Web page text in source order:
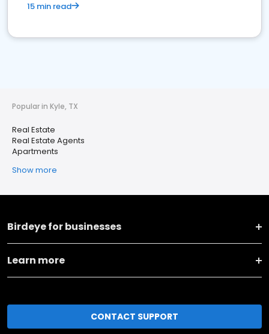
15 min read
Popular in Kyle, TX
Real Estate
Real Estate Agents
Apartments
Show more
Birdeye for businesses
Learn more
CONTACT SUPPORT